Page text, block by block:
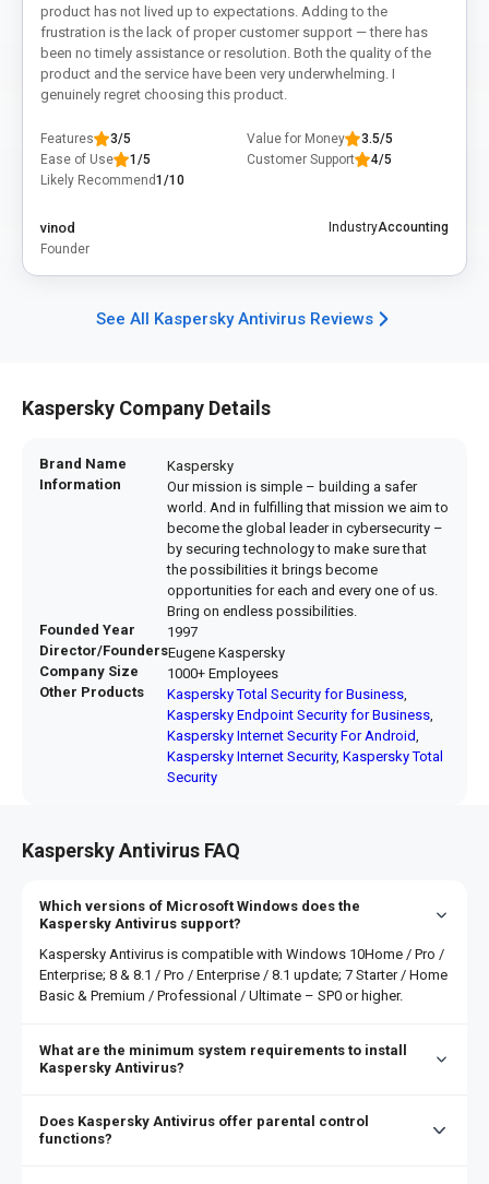
product has not lived up to expectations. Adding to the
frustration is the lack of proper customer support — there has
been no timely assistance or resolution. Both the quality of the
product and the service have been very underwhelming. I
genuinely regret choosing this product.
Features 3/5 Value for Money
3.5/5
Ease of Use
1/5 Customer Support
4/5
Likely Recommend1/10
vinod
Founder
IndustryAccounting
See All Kaspersky Antivirus Reviews
Kaspersky Company Details
Brand Name
Kaspersky
Information
Our mission is simple – building a safer
world. And in fulfilling that mission we aim to
become the global leader in cybersecurity –
by securing technology to make sure that
the possibilities it brings become
opportunities for each and every one of us.
Bring on endless possibilities.
Founded Year
1997
Director/FoundersEugene Kaspersky
Company Size
1000+ Employees
Other Products
Kaspersky Total Security for Business
Kaspersky Endpoint Security for Business
Kaspersky Internet Security For Android
Kaspersky Internet Security,Kaspersky Total
Security
Kaspersky Antivirus FAQ
Which versions of Microsoft Windows does the
Kaspersky Antivirus support?
Kaspersky Antivirus is compatible with Windows 10Home / Pro /
Enterprise; 8 & 8.1 / Pro / Enterprise / 8.1 update; 7 Starter / Home
Basic & Premium / Professional / Ultimate – SP0 or higher.
What are the minimum system requirements to install
Kaspersky Antivirus?
drive, 1 GHz or higher processor, 1 GB (32-bit) or 2 GB (64-
Does Kaspersky Antivirus offer parental control
functions?